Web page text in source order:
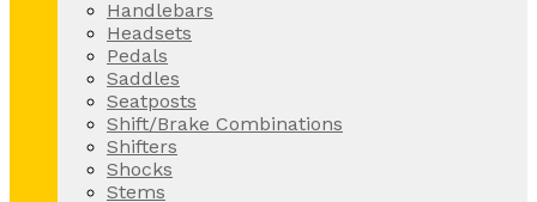
Handlebars
Headsets
Pedals
Saddles
Seatposts
Shift/Brake Combinations
Shifters
Shocks
Stems